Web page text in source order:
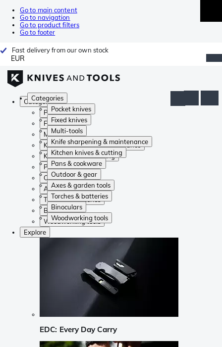
Go to main content
Go to navigation
Go to product filters
Go to footer
Fast delivery from our own stock
EUR
Categories
Pocket knives
Fixed knives
Multi-tools
Knife sharpening & maintenance
Kitchen knives & cutting
Pans & cookware
Outdoor & gear
Axes & garden tools
Torches & batteries
Binoculars
Woodworking tools
Categories
Pocket knives
Fixed knives
Multi-tools
Knife sharpening & maintenance
Kitchen knives & cutting
Pans & cookware
Outdoor & gear
Axes & garden tools
Torches & batteries
Binoculars
Woodworking tools
Explore
EDC: Every Day Carry